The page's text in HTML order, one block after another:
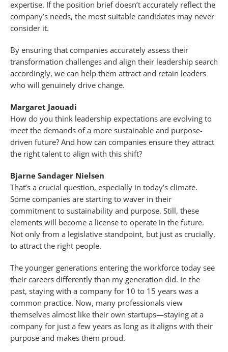
expertise. If the position brief doesn’t accurately reflect the
company’s needs, the most suitable candidates may never
consider it.
By ensuring that companies accurately assess their
transformation challenges and align their leadership search
accordingly, we can help them attract and retain leaders
who will genuinely drive change.
Margaret Jaouadi
How do you think leadership expectations are evolving to
meet the demands of a more sustainable and purpose-
driven future? And how can companies ensure they attract
the right talent to align with this shift?
Bjarne Sandager Nielsen
That’s a crucial question, especially in today’s climate.
Some companies are starting to waver in their
commitment to sustainability and purpose. Still, these
elements will become a license to operate in the future.
Not only from a legislative standpoint, but just as crucially,
to attract the right people.
The younger generations entering the workforce today see
their careers differently than my generation did. In the
past, staying with a company for 10 to 15 years was a
common practice. Now, many professionals view
themselves almost like their own startups—staying at a
company for just a few years as long as it aligns with their
purpose and makes them proud.